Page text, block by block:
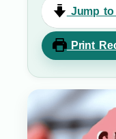
Jump to
Print